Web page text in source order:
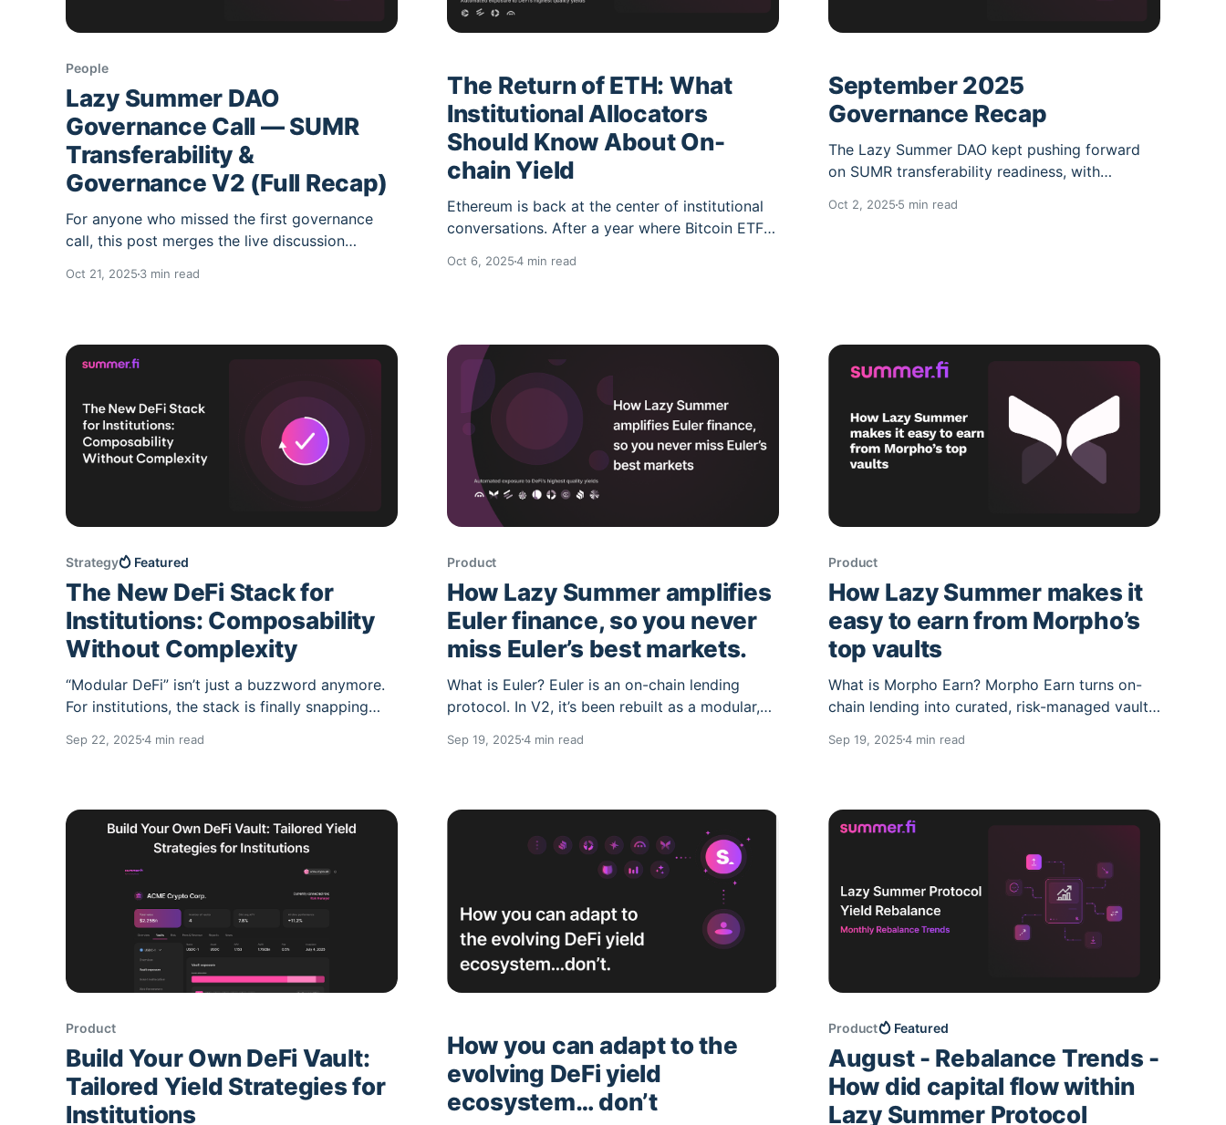
People
Lazy Summer DAO
Governance Call — SUMR
Transferability &
Governance V2 (Full Recap)
For anyone who missed the first governance
call, this post merges the live discussion
Nothing has been omitted. It’s a one-stop,
roadmap for SUMR token transferability *
Governance
Oct 21, 2025 3 min read
The Return of ETH: What
Institutional Allocators
Should Know About On-
chain Yield
Ethereum is back at the center of institutional
conversations. After a year where Bitcoin ETFs
as the programmable reserve asset of DeFi.
about which
Oct 6, 20254 min read
September 2025
Governance Recap
The Lazy Summer DAO kept pushing forward
on SUMR transferability readiness, with
Sherlock audit. We also saw steady growth
Oct 2, 20255 min read
Strategy Featured
The New DeFi Stack for
Institutions: Composability
Without Complexity
“Modular DeFi” isn’t just a buzzword anymore.
For institutions, the stack is finally snapping
risk engines, and automation—so you can
Summer.fi slots into this stack as the yield
Sep 22, 20254 min read
Product
How Lazy Summer amplifies
Euler finance, so you never
miss Euler’s best markets.
What is Euler? Euler is an on-chain lending
protocol. In V2, it’s been rebuilt as a modular,
isolated lending markets for almost any ERC-
powerful Euler markets
Sep 19, 20254 min read
Product
How Lazy Summer makes it
easy to earn from Morpho’s
top vaults
What is Morpho Earn? Morpho Earn turns on-
chain lending into curated, risk-managed vaults.
liquid, blue-chip collateral markets. Why
and collateral quality into simple, composable
yield primitives that are
Sep 19, 20254 min read
Product
Build Your Own DeFi Vault:
Tailored Yield Strategies for
Institutions
How you can adapt to the
evolving DeFi yield
ecosystem… don’t
Product Featured
August - Rebalance Trends -
How did capital flow within
Lazy Summer Protocol